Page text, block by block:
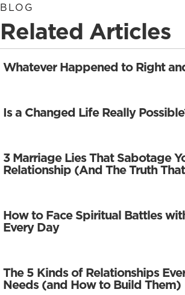
BLOG
Related Articles
Whatever Happened to Right
Is a Changed Life Really
3 Marriage Lies That Sabotage
Relationship (And The Truth
How to Face Spiritual Battles
Every Day
The 5 Kinds of Relationships
Needs (and How to Build Them)